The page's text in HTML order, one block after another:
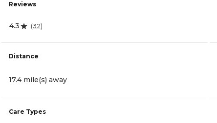
Reviews
4.3 (32)
Distance
17.4 mile(s) away
Care Types